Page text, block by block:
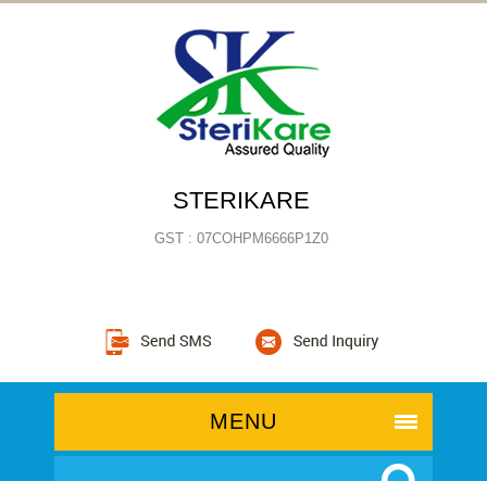
STERIKARE
GST : 07COHPM6666P1Z0
MENU